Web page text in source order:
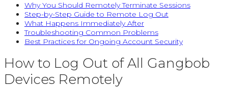
Why You Should Remotely Terminate Sessions
Step-by-Step Guide to Remote Log Out
What Happens Immediately After
Troubleshooting Common Problems
Best Practices for Ongoing Account Security
How to Log Out of All Gangbob
Devices Remotely